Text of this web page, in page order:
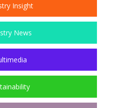
Insight
News